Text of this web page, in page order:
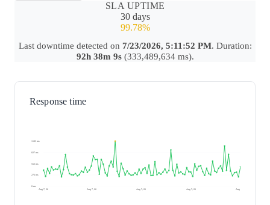
SLA UPTIME
30 days
99.78%
Last downtime detected on 7/23/2026, 5:11:52 PM. Duration:
92h 38m 9s(333,489,634 ms).
Response time
1103 ms
827 ms
552 ms
276 ms
0 ms
Aug 7, 26
Aug 7, 26 Aug 7, 26 Aug 7, 26 Aug 8, 26